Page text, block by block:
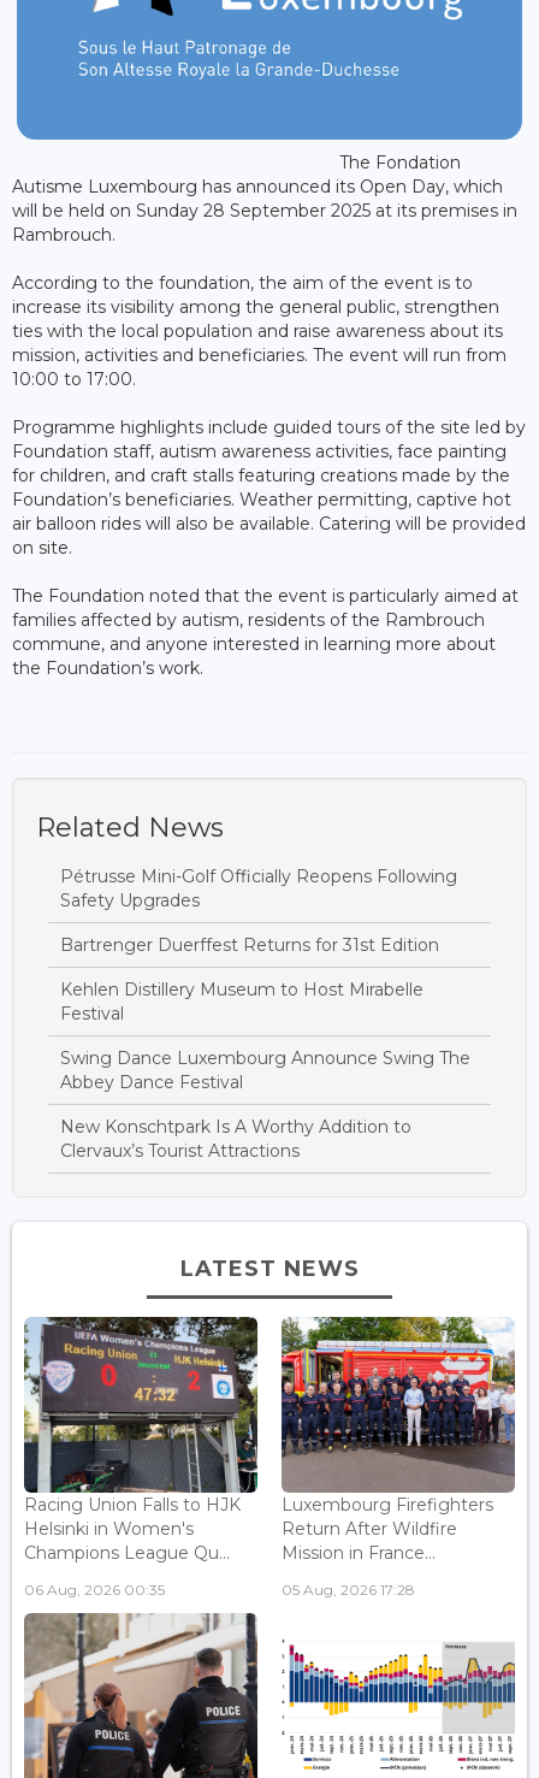
The Fondation
Autisme Luxembourg has announced its Open Day, which
will be held on Sunday 28 September 2025 at its premises in
Rambrouch.
According to the foundation, the aim of the event is to
increase its visibility among the general public, strengthen
ties with the local population and raise awareness about its
mission, activities and beneficiaries. The event will run from
10:00 to 17:00.
Programme highlights include guided tours of the site led by
Foundation staff, autism awareness activities, face painting
for children, and craft stalls featuring creations made by the
Foundation’s beneficiaries. Weather permitting, captive hot
air balloon rides will also be available. Catering will be provided
on site.
The Foundation noted that the event is particularly aimed at
families affected by autism, residents of the Rambrouch
commune, and anyone interested in learning more about
the Foundation’s work.
Related News
Pétrusse Mini-Golf Officially Reopens Following
Safety Upgrades
Bartrenger Duerffest Returns for 31st Edition
Kehlen Distillery Museum to Host Mirabelle
Festival
Swing Dance Luxembourg Announce Swing The
Abbey Dance Festival
New Konschtpark Is A Worthy Addition to
Clervaux’s Tourist Attractions
LATEST NEWS
Racing Union Falls to HJK
Helsinki in Women's
Champions League Qu...
06 Aug, 2026 00:35
Luxembourg Firefighters
Return After Wildfire
Mission in France...
05 Aug, 2026 17:28